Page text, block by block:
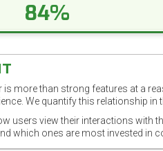
84%
more than strong features at a
We quantify this relationship in
users view their interactions with
which ones are most invested